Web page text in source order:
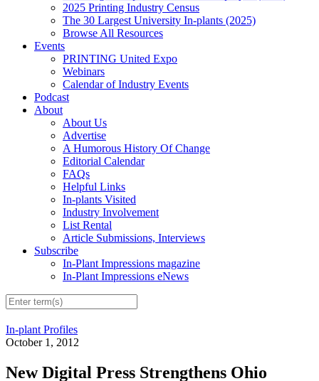
2025 Printing Industry Census
The 30 Largest University In-plants (2025)
Browse All Resources
Events
PRINTING United Expo
Webinars
Calendar of Industry Events
Podcast
About
About Us
Advertise
A Humorous History Of Change
Editorial Calendar
FAQs
Helpful Links
In-plants Visited
Industry Involvement
List Rental
Article Submissions, Interviews
Subscribe
In-Plant Impressions magazine
In-Plant Impressions eNews
In-plant Profiles
October 1, 2012
New Digital Press Strengthens Ohio